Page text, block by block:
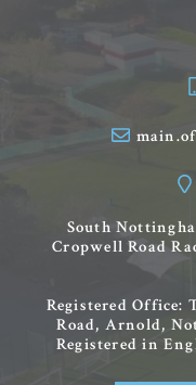
South
Cropwell Road
Registered Office:
Road, Arnold,
Registered in